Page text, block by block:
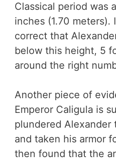
Classical period was
inches (1.70 meters).
correct that
below this height, 5
around the right
Another piece of
Emperor Caligula is
plundered Alexander
and taken his armor
then found that the